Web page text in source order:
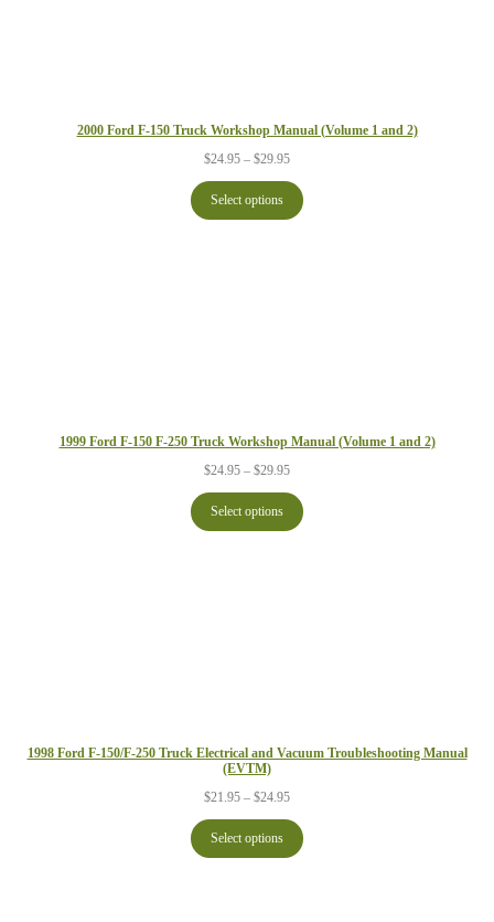
2000 Ford F-150 Truck Workshop Manual (Volume 1 and 2)
$24.95 – $29.95Price
$24.95
through
$29.95
Select options
1999 Ford F-150 F-250 Truck Workshop Manual (Volume 1 and 2)
$24.95 – $29.95Price
$24.95
through
$29.95
Select options
1998 Ford F-150/F-250 Truck Electrical and Vacuum Troubleshooting Manual
(EVTM)
$21.95 – $24.95Price
$21.95
through
$24.95
Select options